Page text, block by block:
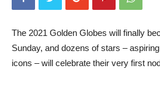
The 2021 Golden Globes will finally
Sunday, and dozens of stars –
icons – will celebrate their very first